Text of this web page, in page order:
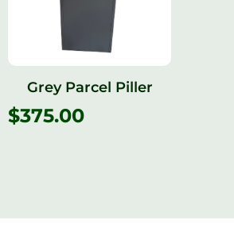
Grey Parcel Piller
$375.00